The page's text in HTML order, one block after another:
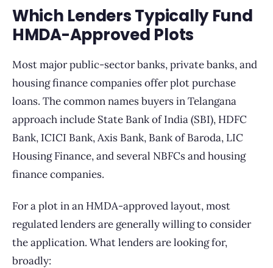
Which Lenders Typically Fund
HMDA-Approved Plots
Most major public-sector banks, private banks, and
housing finance companies offer plot purchase
loans. The common names buyers in Telangana
approach include State Bank of India (SBI), HDFC
Bank, ICICI Bank, Axis Bank, Bank of Baroda, LIC
Housing Finance, and several NBFCs and housing
finance companies.
For a plot in an HMDA-approved layout, most
regulated lenders are generally willing to consider
the application. What lenders are looking for,
broadly: